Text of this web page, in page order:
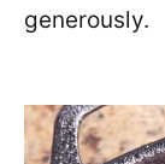
generously.